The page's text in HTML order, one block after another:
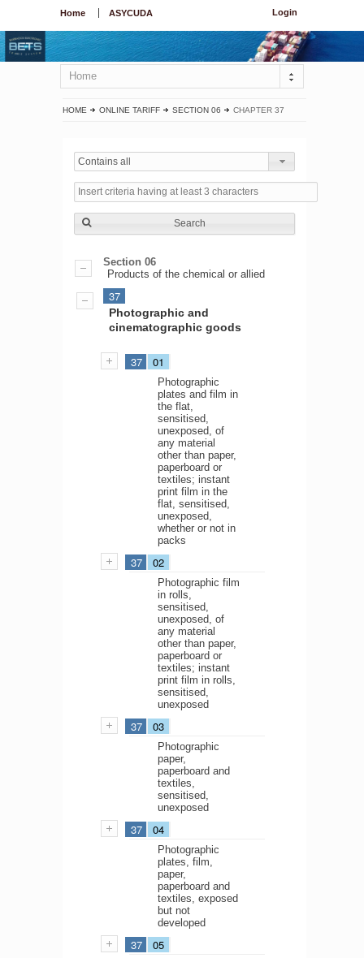
Login
Home ASYCUDA
Home
HOME ONLINE TARIFF SECTION 06 CHAPTER 37
Contains all
Search
Section 06
Products of the chemical or allied
37
Photographic and
cinematographic goods
37 01
Photographic
plates and film in
the flat,
sensitised,
unexposed, of
any material
other than paper,
paperboard or
textiles; instant
print film in the
flat, sensitised,
unexposed,
whether or not in
packs
37 02
Photographic film
in rolls,
sensitised,
unexposed, of
any material
other than paper,
paperboard or
textiles; instant
print film in rolls,
sensitised,
unexposed
37 03
Photographic
paper,
paperboard and
textiles,
sensitised,
unexposed
37 04
Photographic
plates, film,
paper,
paperboard and
textiles, exposed
but not
developed
37 05